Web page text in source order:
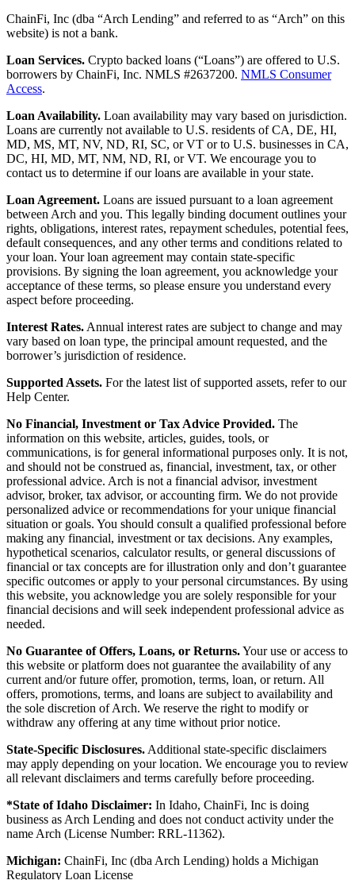
ChainFi, Inc (dba “Arch Lending” and referred to as “Arch” on this
website) is not a bank.
Loan Services. Crypto backed loans (“Loans”) are offered to U.S.
borrowers by ChainFi, Inc. NMLS #2637200. NMLS Consumer
Access.
Loan Availability. Loan availability may vary based on jurisdiction.
Loans are currently not available to U.S. residents of CA, DE, HI,
MD, MS, MT, NV, ND, RI, SC, or VT or to U.S. businesses in CA,
DC, HI, MD, MT, NM, ND, RI, or VT. We encourage you to
contact us to determine if our loans are available in your state.
Loan Agreement. Loans are issued pursuant to a loan agreement
between Arch and you. This legally binding document outlines your
rights, obligations, interest rates, repayment schedules, potential fees,
default consequences, and any other terms and conditions related to
your loan. Your loan agreement may contain state-specific
provisions. By signing the loan agreement, you acknowledge your
acceptance of these terms, so please ensure you understand every
aspect before proceeding.
Interest Rates. Annual interest rates are subject to change and may
vary based on loan type, the principal amount requested, and the
borrower’s jurisdiction of residence.
Supported Assets. For the latest list of supported assets, refer to our
Help Center.
No Financial, Investment or Tax Advice Provided. The
information on this website, articles, guides, tools, or
communications, is for general informational purposes only. It is not,
and should not be construed as, financial, investment, tax, or other
professional advice. Arch is not a financial advisor, investment
advisor, broker, tax advisor, or accounting firm. We do not provide
personalized advice or recommendations for your unique financial
situation or goals. You should consult a qualified professional before
making any financial, investment or tax decisions. Any examples,
hypothetical scenarios, calculator results, or general discussions of
financial or tax concepts are for illustration only and don’t guarantee
specific outcomes or apply to your personal circumstances. By using
this website, you acknowledge you are solely responsible for your
financial decisions and will seek independent professional advice as
needed.
No Guarantee of Offers, Loans, or Returns.Your use or access to
this website or platform does not guarantee the availability of any
current and/or future offer, promotion, terms, loan, or return. All
offers, promotions, terms, and loans are subject to availability and
the sole discretion of Arch. We reserve the right to modify or
withdraw any offering at any time without prior notice.
State-Specific Disclosures. Additional state-specific disclaimers
may apply depending on your location. We encourage you to review
all relevant disclaimers and terms carefully before proceeding.
*State of Idaho Disclaimer: In Idaho, ChainFi, Inc is doing
business as Arch Lending and does not conduct activity under the
name Arch (License Number: RRL-11362).
Michigan: ChainFi, Inc (dba Arch Lending) holds a Michigan
Regulatory Loan License